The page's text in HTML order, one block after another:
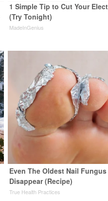
1 Simple Tip to Cut Your
(Try Tonight)
MadeInGenius
Even The Oldest Nail
Disappear (Recipe)
True Health Practices